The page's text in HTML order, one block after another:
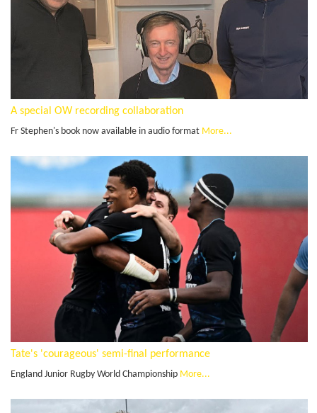
A special OW recording collaboration
Fr Stephen's book now available in audio format More...
Tate's 'courageous' semi-final performance
England Junior Rugby World Championship More...